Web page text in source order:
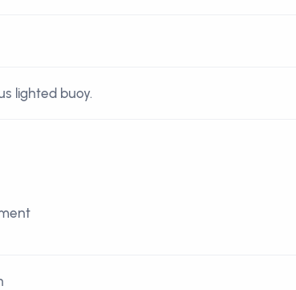
lighted buoy.